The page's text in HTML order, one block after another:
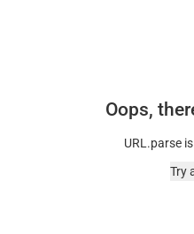
Oops,
URL.parse
Try